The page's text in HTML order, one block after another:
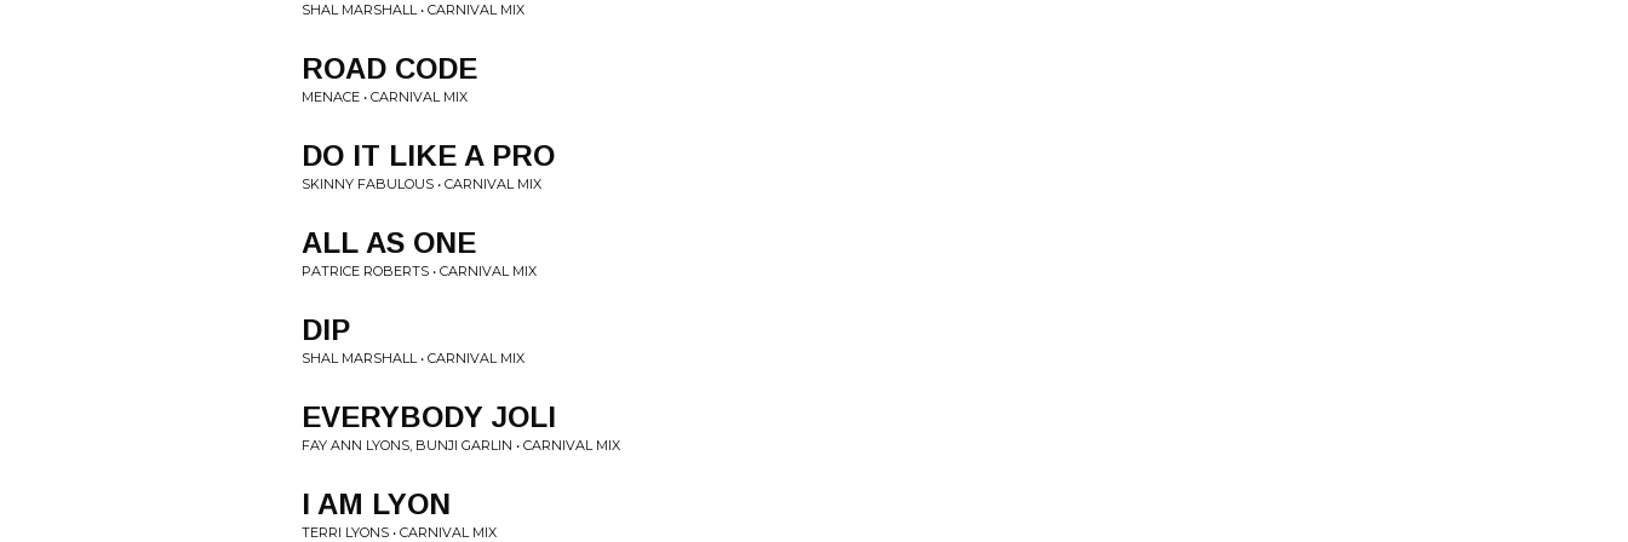
SHAL MARSHALL • CARNIVAL MIX
ROAD CODE
MENACE • CARNIVAL MIX
DO IT LIKE A PRO
SKINNY FABULOUS • CARNIVAL MIX
ALL AS ONE
PATRICE ROBERTS • CARNIVAL MIX
DIP
SHAL MARSHALL • CARNIVAL MIX
EVERYBODY JOLI
FAY ANN LYONS, BUNJI GARLIN • CARNIVAL MIX
I AM LYON
TERRI LYONS • CARNIVAL MIX